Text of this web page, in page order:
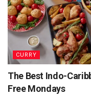
– 1 green chilli,
– 1 teaspoon
– 1/2 teaspoon
– A few curry
– 1 tablespoon oil
CURRY
The Best Indo-
Free Mondays